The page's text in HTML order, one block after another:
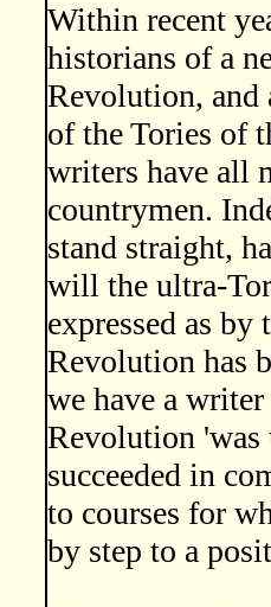
Within recent
historians of a
Revolution, and
of the Tories of
writers have all
countrymen.
stand straight,
will the ultra-
expressed as
Revolution has
we have a
Revolution 'was
succeeded in
to courses for
by step to a